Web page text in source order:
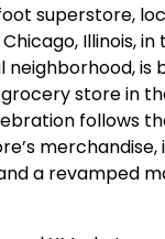
superstore,
Illinois,
neighborhood, is
store in
follows
a revamped